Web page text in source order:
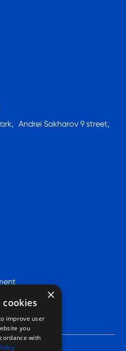
Andrei Sakharov 9 street,
×
cookies
improve user
you
with